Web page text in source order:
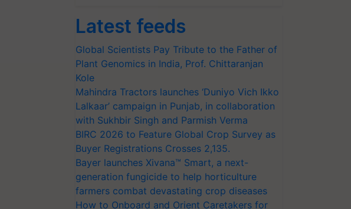
Latest feeds
Global Scientists Pay Tribute to the Father of
Plant Genomics in India, Prof. Chittaranjan
Kole
Mahindra Tractors launches ‘Duniyo Vich Ikko
Lalkaar’ campaign in Punjab, in collaboration
with Sukhbir Singh and Parmish Verma
BIRC 2026 to Feature Global Crop Survey as
Buyer Registrations Crosses 2,135.
Bayer launches Xivana™ Smart, a next-
generation fungicide to help horticulture
farmers combat devastating crop diseases
How to Onboard and Orient Caretakers for